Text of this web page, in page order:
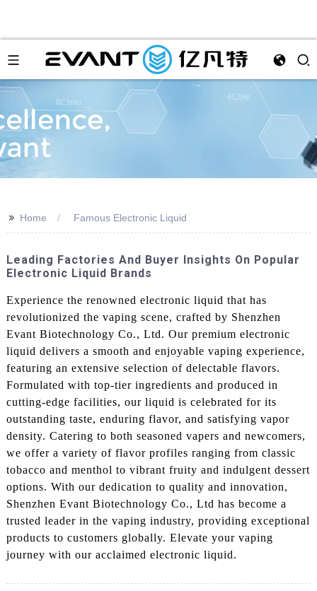
>> Home Famous Electronic Liquid
Leading Factories And Buyer Insights On Popular
Electronic Liquid Brands
Experience the renowned electronic liquid that has
revolutionized the vaping scene, crafted by Shenzhen
Evant Biotechnology Co., Ltd. Our premium electronic
liquid delivers a smooth and enjoyable vaping experience,
featuring an extensive selection of delectable flavors.
Formulated with top-tier ingredients and produced in
cutting-edge facilities, our liquid is celebrated for its
outstanding taste, enduring flavor, and satisfying vapor
density. Catering to both seasoned vapers and newcomers,
we offer a variety of flavor profiles ranging from classic
tobacco and menthol to vibrant fruity and indulgent dessert
options. With our dedication to quality and innovation,
Shenzhen Evant Biotechnology Co., Ltd has become a
trusted leader in the vaping industry, providing exceptional
products to customers globally. Elevate your vaping
journey with our acclaimed electronic liquid.